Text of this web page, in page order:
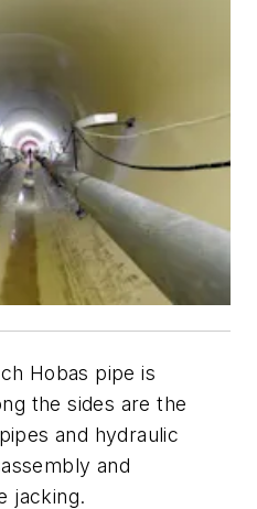
Hobas pipe is
the sides are the
and hydraulic
and
jacking.